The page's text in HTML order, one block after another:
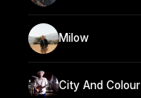
Milow
City And Colour